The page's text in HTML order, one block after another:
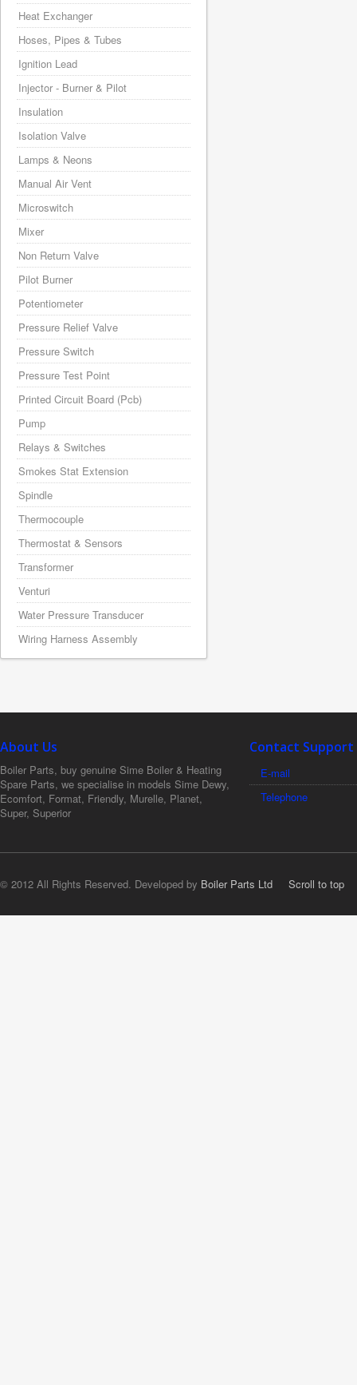
Heat Exchanger
Hoses, Pipes & Tubes
Ignition Lead
Injector - Burner & Pilot
Insulation
Isolation Valve
Lamps & Neons
Manual Air Vent
Microswitch
Mixer
Non Return Valve
Pilot Burner
Potentiometer
Pressure Relief Valve
Pressure Switch
Pressure Test Point
Printed Circuit Board (Pcb)
Pump
Relays & Switches
Smokes Stat Extension
Spindle
Thermocouple
Thermostat & Sensors
Transformer
Venturi
Water Pressure Transducer
Wiring Harness Assembly
About Us
Boiler Parts, buy genuine Sime Boiler & Heating
Spare Parts, we specialise in models Sime Dewy,
Ecomfort, Format, Friendly, Murelle, Planet,
Super, Superior
Contact Support
E-mail
Telephone
© 2012 All Rights Reserved. Developed by Boiler Parts Ltd Scroll to top